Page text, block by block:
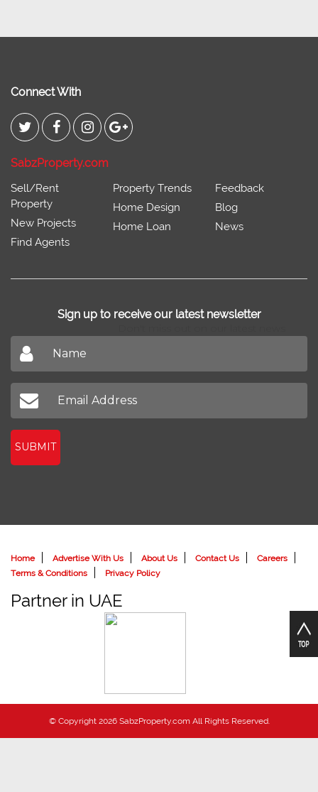
Connect With
SabzProperty.com
Sell/Rent
Property
New Projects
Find Agents
Property Trends
Home Design
Home Loan
Feedback
Blog
News
Sign up to receive our latest newsletter
SUBMIT
Home Advertise With Us About Us Contact Us
Careers
Terms & Conditions
Privacy Policy
Partner in UAE
© Copyright 2026 SabzProperty.com All Rights Reserved.